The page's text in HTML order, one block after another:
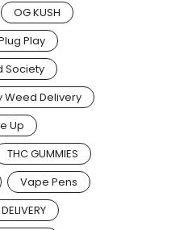
OG KUSH
Play
Society
Weed Delivery
Up
THC GUMMIES
Vape Pens